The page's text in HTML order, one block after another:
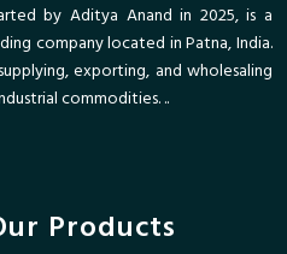
by Aditya Anand in 2025, is a
company located in Patna, India.
exporting, and wholesaling
commodities. ..
Products